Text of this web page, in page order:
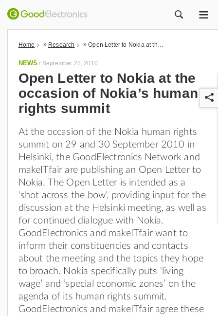
Home » Research »
NEWS / September 27, 2010
Open Letter to Nokia at the
occasion of Nokia’s human
rights summit
At the occasion of the Nokia human rights
summit on 29 and 30 September 2010 in
Helsinki, the GoodElectronics Network and
makeITfair are publishing an Open Letter to
Nokia. The Open Letter is intended as a
‘shot across the bow’, providing input for the
discussion at the Helsinki meeting, as well as
for continued dialogue with Nokia.
GoodElectronics and makeITfair want to
inform their constituencies and contacts
about the meeting and the topics they hope
to broach. Nokia specifically puts ‘living
wage’ and ‘special economic zones’ on the
agenda of its human rights summit.
GoodElectronics and makeITfair agree these